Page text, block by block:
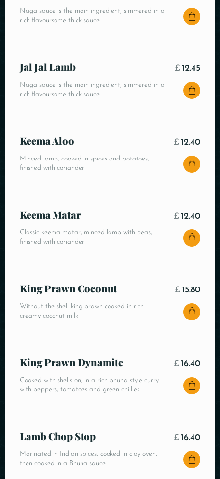
Naga sauce is the main ingredient, simmered in a
rich flavoursome thick sauce
Jal Jal Lamb
Naga sauce is the main ingredient, simmered in a
rich flavoursome thick sauce
£ 12.45
Keema Aloo
Minced lamb, cooked in spices and potatoes,
finished with coriander
£ 12.40
Keema Matar
Classic keema matar, minced lamb with peas,
finished with coriander
£ 12.40
King Prawn Coconut
Without the shell king prawn cooked in rich
creamy coconut milk
£ 15.80
King Prawn Dynamite
Cooked with shells on, in a rich bhuna style curry
with peppers, tomatoes and green chillies
£ 16.40
Lamb Chop Stop
Marinated in Indian spices, cooked in clay oven,
then cooked in a Bhuna sauce.
£ 16.40